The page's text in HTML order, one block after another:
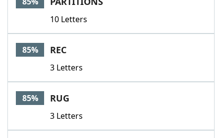
10 Letters
85% REC
3 Letters
85% RUG
3 Letters